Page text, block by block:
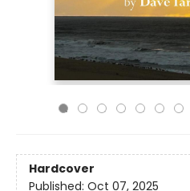
Hardcover
Published: Oct 07, 2025